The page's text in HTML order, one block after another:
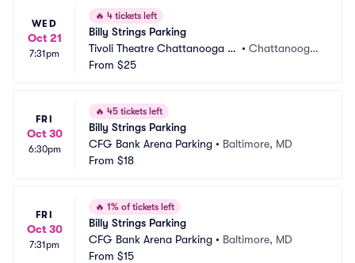
WED
Oct 21
7:31pm
🔥 4 tickets left
Billy Strings Parking
Tivoli Theatre Chattanooga P
arking
•Chattanooga,
From $25
FRI
Oct 30
6:30pm
🔥 45 tickets left
Billy Strings Parking
CFG Bank Arena Parking • Baltimore, MD
From $18
FRI
Oct 30
7:31pm
🔥 1% of tickets left
Billy Strings Parking
CFG Bank Arena Parking • Baltimore, MD
From $15